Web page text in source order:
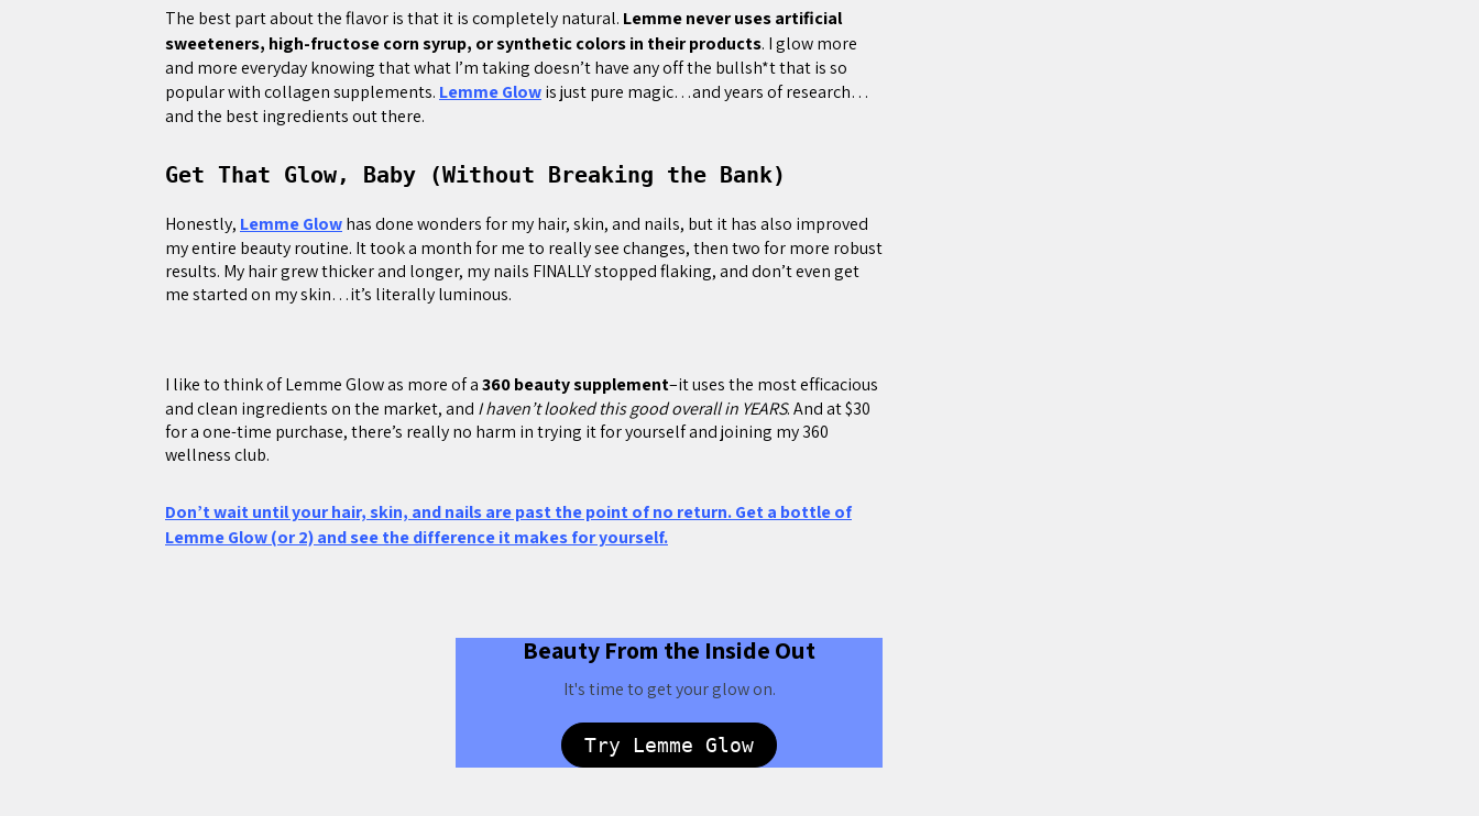
The best part about the flavor is that it is completely natural. Lemme never uses artificial
sweeteners, high-fructose corn syrup, or synthetic colors in their products. I glow more
and more everyday knowing that what I’m taking doesn’t have any off the bullsh*t that is so
popular with collagen supplements. Lemme Glowis just pure magic…and years of research…
and the best ingredients out there.
Get That Glow, Baby (Without Breaking the Bank)
Honestly, Lemme Glowhas done wonders for my hair, skin, and nails, but it has also improved
my entire beauty routine. It took a month for me to really see changes, then two for more robust
results. My hair grew thicker and longer, my nails FINALLY stopped flaking, and don’t even get
me started on my skin…it’s literally luminous.
I like to think of Lemme Glow as more of a360 beauty supplement–it uses the most efficacious
and clean ingredients on the market, and I haven’t looked this good overall in YEARS. And at $30
for a one-time purchase, there’s really no harm in trying it for yourself and joining my 360
wellness club.
Don’t wait until your hair, skin, and nails are past the point of no return. Get a bottle of
Lemme Glow (or 2) and see the difference it makes for yourself.
Beauty From the Inside Out
It's time to get your glow on.
Try Lemme Glow